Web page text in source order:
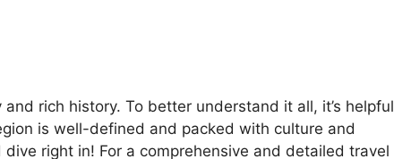
rich history. To better understand it all, it’s helpful
is well-defined and packed with culture and
right in! For a comprehensive and detailed travel